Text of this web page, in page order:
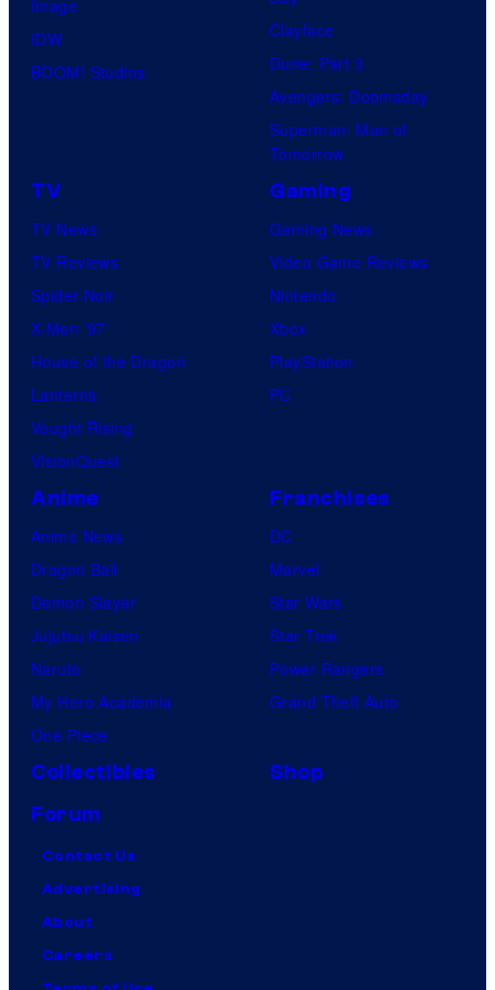
o
f
U
o
t
a
e
Image
IDW
BOOM! Studios
Clayface
Dune: Part 3
Avengers: Doomsday
Superman: Man of
Tomorrow
TV
TV News
TV Reviews
Spider-Noir
X-Men ’97
House of the Dragon
Lanterns
Vought Rising
VisionQuest
Gaming
Gaming News
Video Game Reviews
Nintendo
Xbox
PlayStation
PC
Anime
Anime News
Dragon Ball
Demon Slayer
Jujutsu Kaisen
Naruto
My Hero Academia
One Piece
Franchises
DC
Marvel
Star Wars
Star Trek
Power Rangers
Grand Theft Auto
Collectibles
Shop
Forum
Contact Us
Advertising
About
Careers